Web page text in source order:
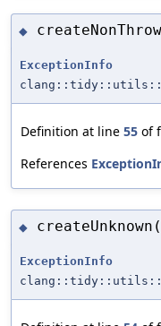
◆
ExceptionInfo
Definition at line 55 of
References
◆
ExceptionInfo